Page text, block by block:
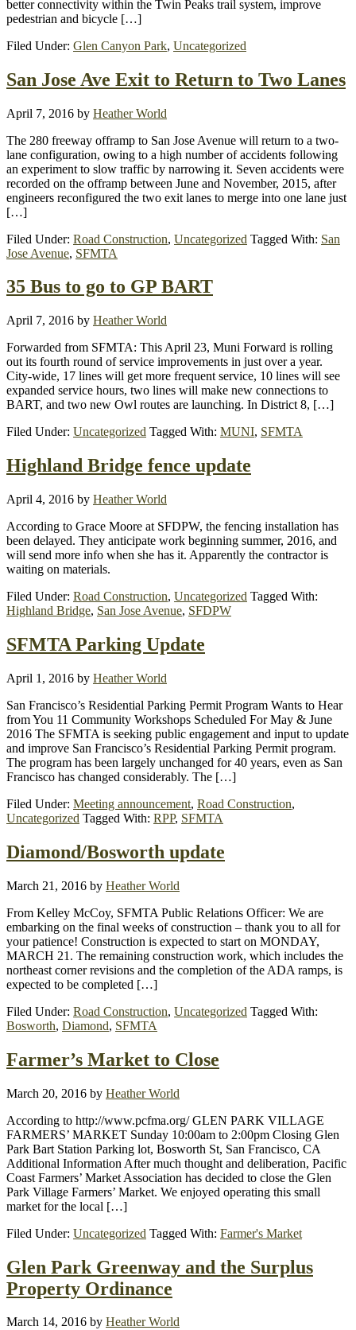
better connectivity within the Twin Peaks trail system, improve
pedestrian and bicycle […]
Filed Under: Glen Canyon Park, Uncategorized
San Jose Ave Exit to Return to Two Lanes
April 7, 2016 by Heather World
The 280 freeway offramp to San Jose Avenue will return to a two-
lane configuration, owing to a high number of accidents following
an experiment to slow traffic by narrowing it. Seven accidents were
recorded on the offramp between June and November, 2015, after
engineers reconfigured the two exit lanes to merge into one lane just
[…]
Filed Under: Road Construction, Uncategorized Tagged With: San
Jose Avenue, SFMTA
35 Bus to go to GP BART
April 7, 2016 by Heather World
Forwarded from SFMTA: This April 23, Muni Forward is rolling
out its fourth round of service improvements in just over a year.
City-wide, 17 lines will get more frequent service, 10 lines will see
expanded service hours, two lines will make new connections to
BART, and two new Owl routes are launching. In District 8, […]
Filed Under: Uncategorized Tagged With: MUNI, SFMTA
Highland Bridge fence update
April 4, 2016 by Heather World
According to Grace Moore at SFDPW, the fencing installation has
been delayed. They anticipate work beginning summer, 2016, and
will send more info when she has it. Apparently the contractor is
waiting on materials.
Filed Under: Road Construction, Uncategorized Tagged With:
Highland Bridge, San Jose Avenue, SFDPW
SFMTA Parking Update
April 1, 2016 by Heather World
San Francisco’s Residential Parking Permit Program Wants to Hear
from You 11 Community Workshops Scheduled For May & June
2016 The SFMTA is seeking public engagement and input to update
and improve San Francisco’s Residential Parking Permit program.
The program has been largely unchanged for 40 years, even as San
Francisco has changed considerably. The […]
Filed Under: Meeting announcement, Road Construction,
Uncategorized Tagged With: RPP, SFMTA
Diamond/Bosworth update
March 21, 2016 by Heather World
From Kelley McCoy, SFMTA Public Relations Officer: We are
embarking on the final weeks of construction – thank you to all for
your patience! Construction is expected to start on MONDAY,
MARCH 21. The remaining construction work, which includes the
northeast corner revisions and the completion of the ADA ramps, is
expected to be completed […]
Filed Under: Road Construction, Uncategorized Tagged With:
Bosworth, Diamond, SFMTA
Farmer’s Market to Close
March 20, 2016 by Heather World
According to http://www.pcfma.org/ GLEN PARK VILLAGE
FARMERS’ MARKET Sunday 10:00am to 2:00pm Closing Glen
Park Bart Station Parking lot, Bosworth St, San Francisco, CA
Additional Information After much thought and deliberation, Pacific
Coast Farmers’ Market Association has decided to close the Glen
Park Village Farmers’ Market. We enjoyed operating this small
market for the local […]
Filed Under: Uncategorized Tagged With: Farmer's Market
Glen Park Greenway and the Surplus
Property Ordinance
March 14, 2016 by Heather World